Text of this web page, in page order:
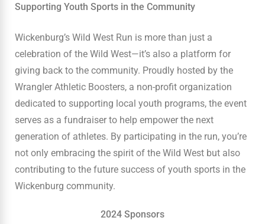
Supporting Youth Sports in the Community
Wickenburg’s Wild West Run is more than just a
celebration of the Wild West—it’s also a platform for
giving back to the community. Proudly hosted by the
Wrangler Athletic Boosters, a non-profit organization
dedicated to supporting local youth programs, the event
serves as a fundraiser to help empower the next
generation of athletes. By participating in the run, you’re
not only embracing the spirit of the Wild West but also
contributing to the future success of youth sports in the
Wickenburg community.
2024 Sponsors